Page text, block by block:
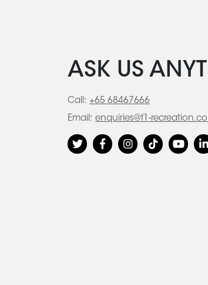
ASK US
Call: +65 68467666
Email: enquiries@f1-